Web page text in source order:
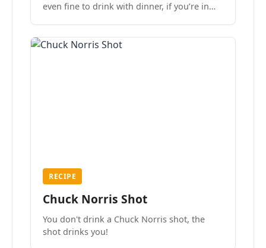
even fine to drink with dinner, if you’re in
RECIPE
Chuck Norris Shot
You don't drink a Chuck Norris shot, the
shot drinks you!